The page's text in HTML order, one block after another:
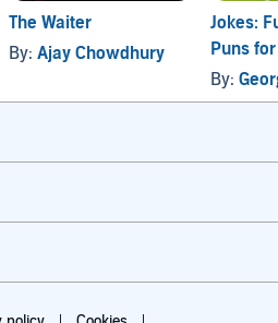
The Waiter
By: Ajay Chowdhury
Jokes:
Puns
Kids
By: